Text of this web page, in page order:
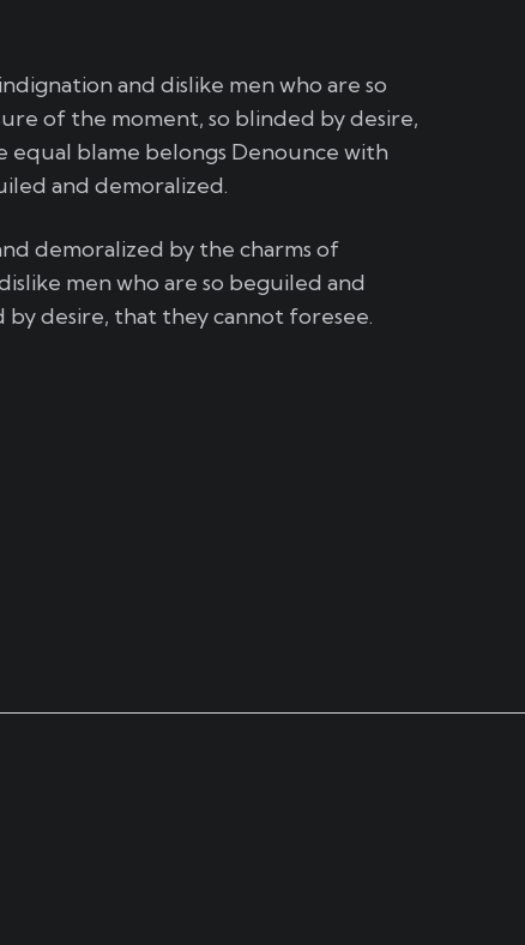
and dislike men who are so
of the moment, so blinded by desire,
blame belongs Denounce with
and demoralized.
demoralized by the charms of
men who are so beguiled and
desire, that they cannot foresee.